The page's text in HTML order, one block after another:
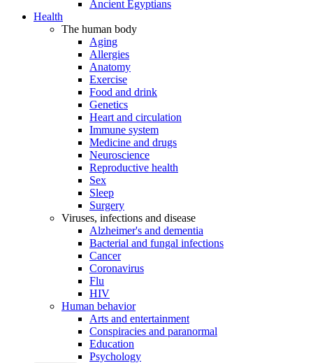
Ancient Egyptians
Health
The human body
Aging
Allergies
Anatomy
Exercise
Food and drink
Genetics
Heart and circulation
Immune system
Medicine and drugs
Neuroscience
Reproductive health
Sex
Sleep
Surgery
Viruses, infections and disease
Alzheimer's and dementia
Bacterial and fungal infections
Cancer
Coronavirus
Flu
HIV
Human behavior
Arts and entertainment
Conspiracies and paranormal
Education
Psychology